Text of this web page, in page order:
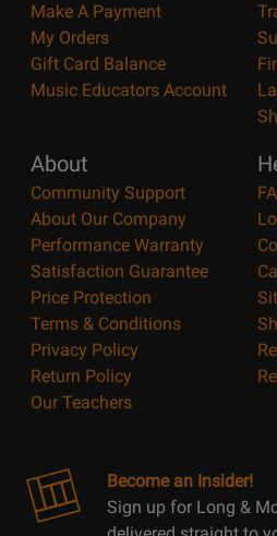
Make A Payment
My Orders
Gift Card Balance
Music Educators Account
About
Community Support
About Our Company
Performance Warranty
Satisfaction Guarantee
Price Protection
Terms & Conditions
Privacy Policy
Return Policy
Our Teachers
Become an Insider!
Sign up for Long &